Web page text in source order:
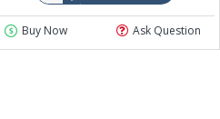
Buy Now Ask Question